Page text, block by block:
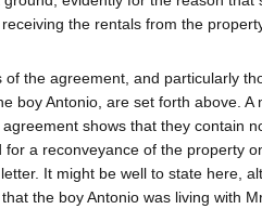
the rentals from the
of the agreement, and particularly
boy Antonio, are set forth above. A
shows that they contain
for a reconveyance of the property
It might be well to state here,
the boy Antonio was living with